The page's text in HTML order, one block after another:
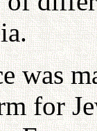
was
for